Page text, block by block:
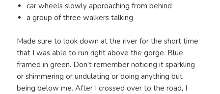
car wheels slowly approaching from behind
a group of three walkers talking
Made sure to look down at the river for the short time
that I was able to run right above the gorge. Blue
framed in green. Don’t remember noticing it sparkling
or shimmering or undulating or doing anything but
being below me. After I crossed over to the road, I